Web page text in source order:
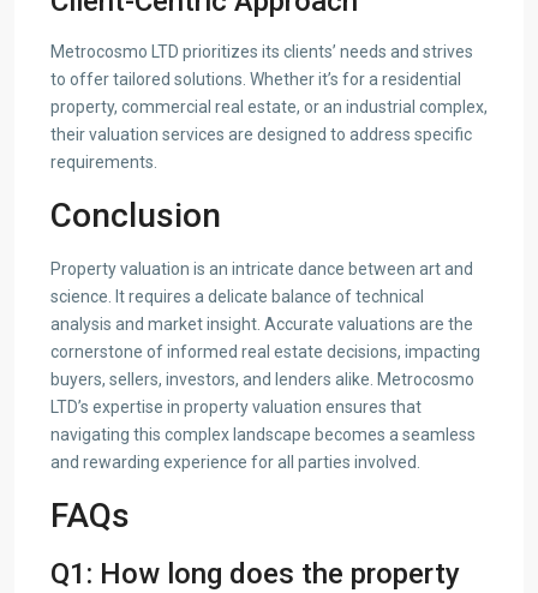
Metrocosmo LTD prioritizes its clients’ needs and strives
to offer tailored solutions. Whether it’s for a residential
property, commercial real estate, or an industrial complex,
their valuation services are designed to address specific
requirements.
Conclusion
Property valuation is an intricate dance between art and
science. It requires a delicate balance of technical
analysis and market insight. Accurate valuations are the
cornerstone of informed real estate decisions, impacting
buyers, sellers, investors, and lenders alike. Metrocosmo
LTD’s expertise in property valuation ensures that
navigating this complex landscape becomes a seamless
and rewarding experience for all parties involved.
FAQs
Q1: How long does the property